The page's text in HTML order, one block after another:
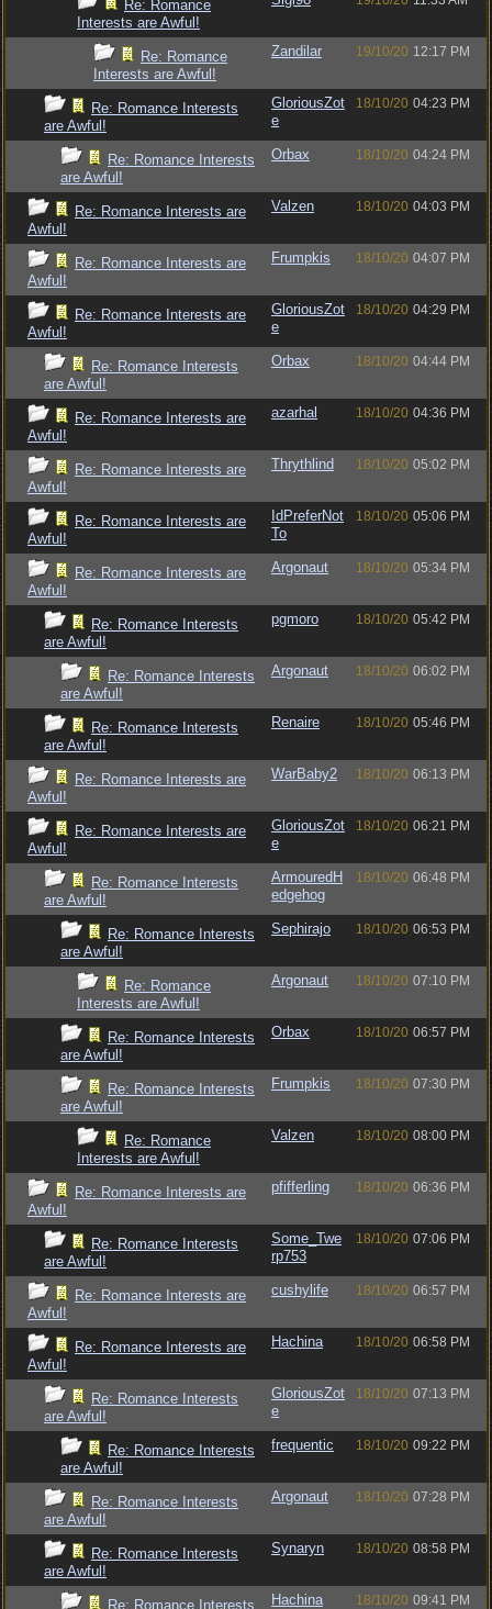
Re: Romance
Interests are Awful!
Re: Romance
Interests are Awful!
Zandilar 19/10/20 12:17 PM
Re: Romance Interests
are Awful!
GloriousZot
e
18/10/20 04:23 PM
Re: Romance Interests
are Awful!
Orbax 18/10/20 04:24 PM
Re: Romance Interests are
Awful!
Valzen 18/10/20 04:03 PM
Re: Romance Interests are
Awful!
Frumpkis 18/10/20 04:07 PM
Re: Romance Interests are
Awful!
GloriousZot
e
18/10/20 04:29 PM
Re: Romance Interests
are Awful!
Orbax 18/10/20 04:44 PM
Re: Romance Interests are
Awful!
azarhal 18/10/20 04:36 PM
Re: Romance Interests are
Awful!
Thrythlind 18/10/20 05:02 PM
Re: Romance Interests are
Awful!
IdPreferNot
To
18/10/20 05:06 PM
Re: Romance Interests are
Awful!
Argonaut 18/10/20 05:34 PM
Re: Romance Interests
are Awful!
pgmoro 18/10/20 05:42 PM
Re: Romance Interests
are Awful!
Argonaut 18/10/20 06:02 PM
Re: Romance Interests
are Awful!
Renaire 18/10/20 05:46 PM
Re: Romance Interests are
Awful!
WarBaby2 18/10/20 06:13 PM
Re: Romance Interests are
Awful!
GloriousZot
e
18/10/20 06:21 PM
Re: Romance Interests
are Awful!
ArmouredH
edgehog
18/10/20 06:48 PM
Re: Romance Interests
are Awful!
Sephirajo 18/10/20 06:53 PM
Re: Romance
Interests are Awful!
Argonaut 18/10/20 07:10 PM
Re: Romance Interests
are Awful!
Orbax 18/10/20 06:57 PM
Re: Romance Interests
are Awful!
Frumpkis 18/10/20 07:30 PM
Re: Romance
Interests are Awful!
Valzen 18/10/20 08:00 PM
Re: Romance Interests are
Awful!
pfifferling 18/10/20 06:36 PM
Re: Romance Interests
are Awful!
Some_Twe
rp753
18/10/20 07:06 PM
Re: Romance Interests are
Awful!
cushylife 18/10/20 06:57 PM
Re: Romance Interests are
Awful!
Hachina 18/10/20 06:58 PM
Re: Romance Interests
are Awful!
GloriousZot
e
18/10/20 07:13 PM
Re: Romance Interests
are Awful!
frequentic 18/10/20 09:22 PM
Re: Romance Interests
are Awful!
Argonaut 18/10/20 07:28 PM
Re: Romance Interests
are Awful!
Synaryn 18/10/20 08:58 PM
Re: Romance Interests
Hachina 18/10/20 09:41 PM